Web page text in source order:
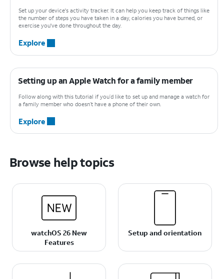
Set up your device's activity tracker. It can help you keep track of things like
the number of steps you have taken in a day, calories you have burned, or
exercise you've done throughout the day.
Explore
Setting up an Apple Watch for a family member
Follow along with this tutorial if you’d like to set up and manage a watch for
a family member who doesn’t have a phone of their own.
Explore
Browse help topics
watchOS 26 New
Features
Setup and orientation